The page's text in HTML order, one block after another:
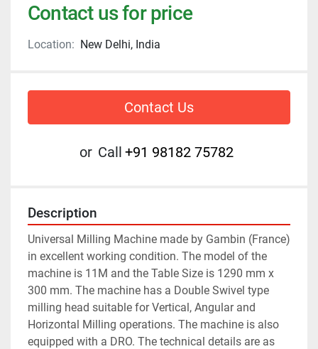
Contact us for price
Location: New Delhi, India
Contact Us
or Call +91 98182 75782
Description
Universal Milling Machine made by Gambin (France)
in excellent working condition. The model of the
machine is 11M and the Table Size is 1290 mm x
300 mm. The machine has a Double Swivel type
milling head suitable for Vertical, Angular and
Horizontal Milling operations. The machine is also
equipped with a DRO. The technical details are as